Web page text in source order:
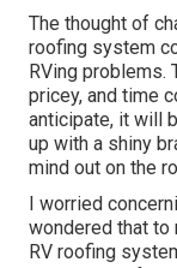
The thought of
roofing system
RVing problems.
pricey, and time
anticipate, it will
up with a shiny
mind out on the
I worried
wondered that to
RV roofing